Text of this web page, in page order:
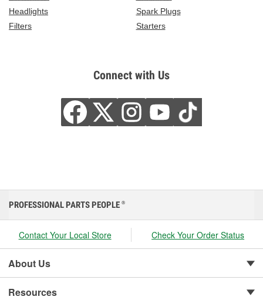
Headlights
Spark Plugs
Filters
Starters
Connect with Us
PROFESSIONAL PARTS PEOPLE ®
Contact Your Local Store Check Your Order Status
About Us
Resources